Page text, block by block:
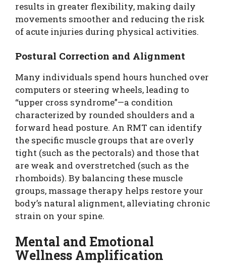
results in greater flexibility, making daily
movements smoother and reducing the risk
of acute injuries during physical activities.
Postural Correction and Alignment
Many individuals spend hours hunched over
computers or steering wheels, leading to
“upper cross syndrome”—a condition
characterized by rounded shoulders and a
forward head posture. An RMT can identify
the specific muscle groups that are overly
tight (such as the pectorals) and those that
are weak and overstretched (such as the
rhomboids). By balancing these muscle
groups, massage therapy helps restore your
body’s natural alignment, alleviating chronic
strain on your spine.
Mental and Emotional
Wellness Amplification